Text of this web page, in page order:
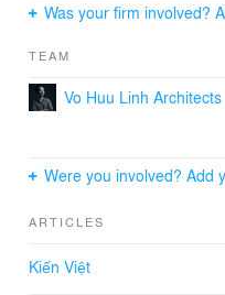
MINI
02:00 - 28 February, 2018
Bookmarked Pin It
VHL.Architecture
© Kingkien© Kingkien©
Hong Hen, Nguyen Anh
100.0 m2 Project Year
Manufacturers Hafele More
Was your firm involved?
TEAM
Vo Huu Linh Architects
Were you involved? Add
ARTICLES
Kiến Việt